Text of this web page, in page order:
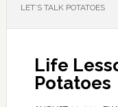
LET’S TALK POTATOES
Life
Potatoes